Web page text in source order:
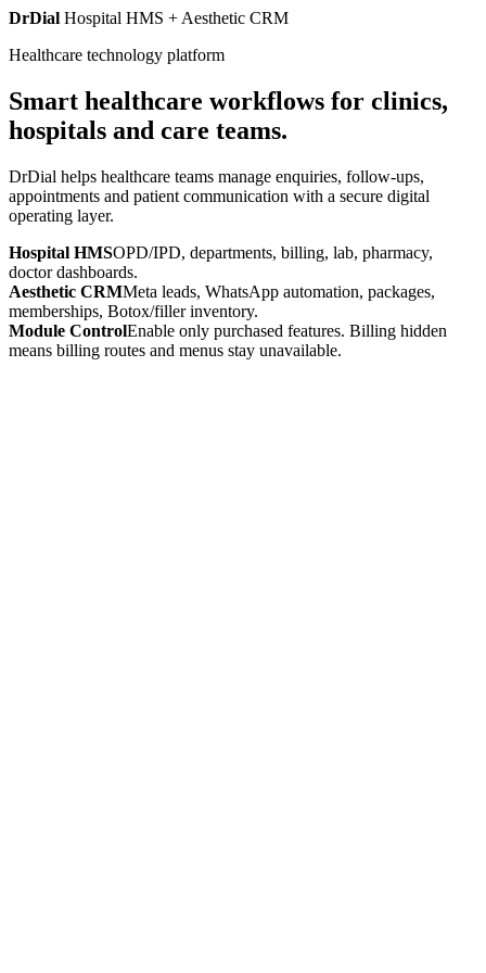
DrDial Hospital HMS + Aesthetic CRM
Healthcare technology platform
Smart healthcare workflows for clinics,
hospitals and care teams.
DrDial helps healthcare teams manage enquiries, follow-ups,
appointments and patient communication with a secure digital
operating layer.
Hospital HMSOPD/IPD, departments, billing, lab, pharmacy,
doctor dashboards.
Aesthetic CRMMeta leads, WhatsApp automation, packages,
memberships, Botox/filler inventory.
Module ControlEnable only purchased features. Billing hidden
means billing routes and menus stay unavailable.